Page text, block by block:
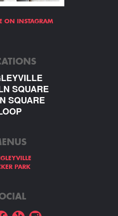
ON INSTAGRAM
SQUARE
SQUARE
PARK